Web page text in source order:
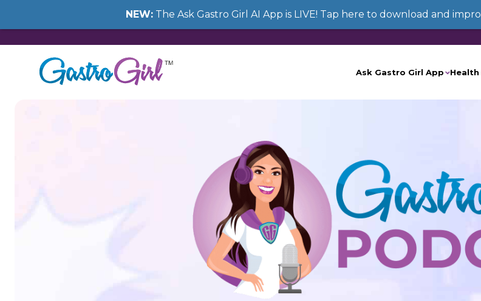
Ask Gastro Girl App Health
NEW: The Ask Gastro Girl AI App is LIVE! Tap here to download and